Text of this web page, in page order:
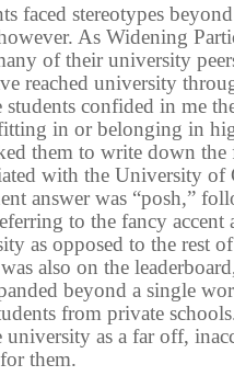
faced stereotypes
As Widening
of their university
reached university
students confided in me
in or belonging in
them to write down
with the University of
answer was “posh,”
to the fancy accent
as opposed to the rest
also on the
beyond a single
from private
as a far off,
them.